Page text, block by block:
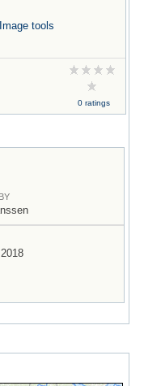
Image tools
0 ratings